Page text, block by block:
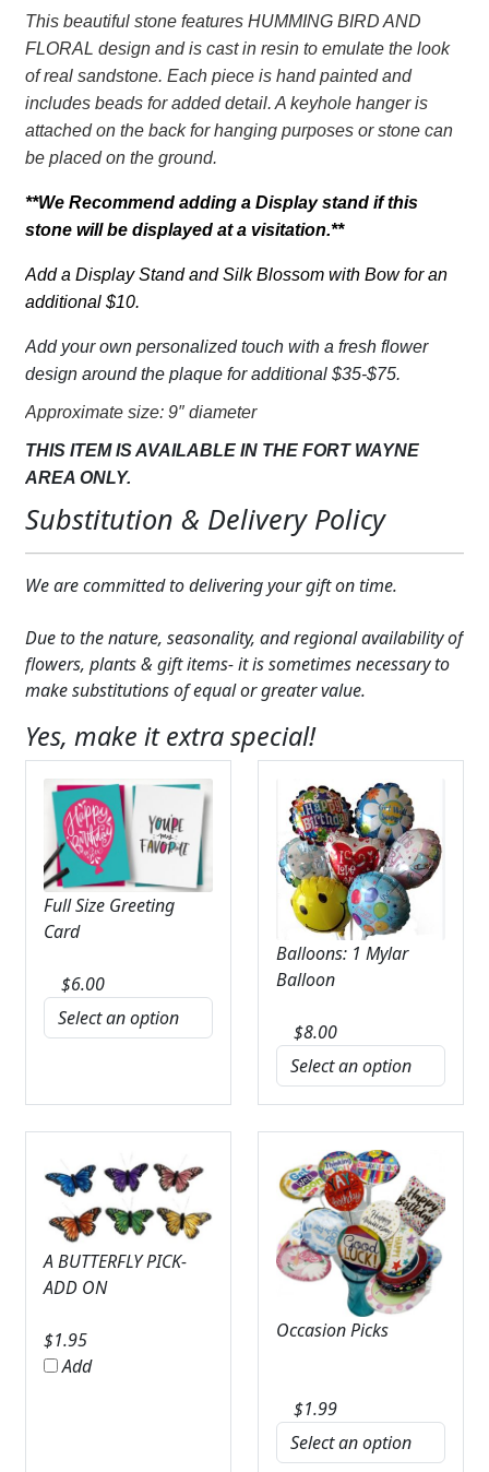
in
our
hearts
quantity
This beautiful stone features HUMMING BIRD AND
FLORAL design and is cast in resin to emulate the look
of real sandstone. Each piece is hand painted and
includes beads for added detail. A keyhole hanger is
attached on the back for hanging purposes or stone can
be placed on the ground.
**We Recommend adding a Display stand if this
stone will be displayed at a visitation.**
Add a Display Stand and Silk Blossom with Bow for an
additional $10.
Add your own personalized touch with a fresh flower
design around the plaque for additional $35-$75.
Approximate size: 9″ diameter
THIS ITEM IS AVAILABLE IN THE FORT WAYNE
AREA ONLY.
Substitution & Delivery Policy
We are committed to delivering your gift on time.
Due to the nature, seasonality, and regional availability of
flowers, plants & gift items- it is sometimes necessary to
make substitutions of equal or greater value.
Yes, make it extra special!
Full Size Greeting
Card
$6.00
Balloons: 1 Mylar
Balloon
$8.00
A BUTTERFLY PICK-
ADD ON
$1.95
Add
Occasion Picks
$1.99